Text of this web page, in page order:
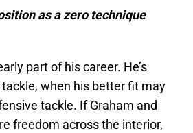
as a zero technique
part of his career. He’s
when his better fit may
tackle. If Graham and
freedom across the interior,